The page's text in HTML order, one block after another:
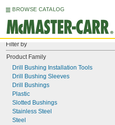
BROWSE CATALOG
Filter by
Product Family
Drill Bushing Installation Tools
Drill Bushing Sleeves
Drill Bushings
Plastic
Slotted Bushings
Stainless Steel
Steel